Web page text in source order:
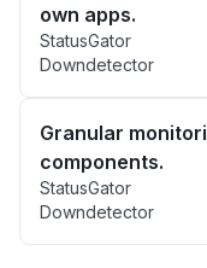
own apps.
StatusGator
Downdetector
Granular
components.
StatusGator
Downdetector